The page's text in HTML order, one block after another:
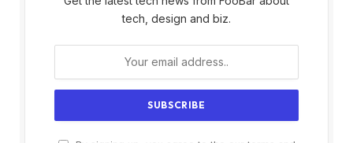
tech, design and biz.